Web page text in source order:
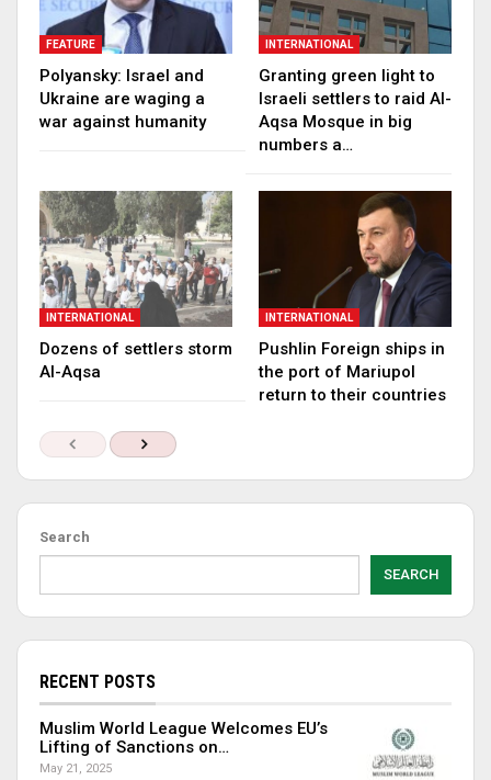
FEATURE
Polyansky: Israel and
Ukraine are waging a
war against humanity
INTERNATIONAL
Granting green light to
Israeli settlers to raid Al-
Aqsa Mosque in big
numbers a…
INTERNATIONAL
Dozens of settlers storm
Al-Aqsa
INTERNATIONAL
Pushlin Foreign ships in
the port of Mariupol
return to their countries
Search
SEARCH
RECENT POSTS
Muslim World League Welcomes EU’s
Lifting of Sanctions on…
May 21, 2025